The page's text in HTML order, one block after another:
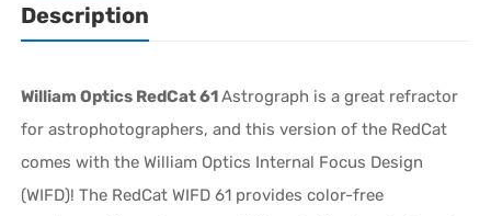
Description
William Optics RedCat 61Astrograph is a great refractor
for astrophotographers, and this version of the RedCat
comes with the William Optics Internal Focus Design
(WIFD)! The RedCat WIFD 61 provides color-free